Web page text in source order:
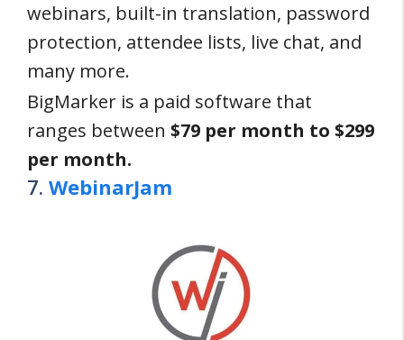
webinars, built-in translation, password
protection, attendee lists, live chat, and
many more.
BigMarker is a paid software that
ranges between $79 per month to $299
per month.
7. WebinarJam